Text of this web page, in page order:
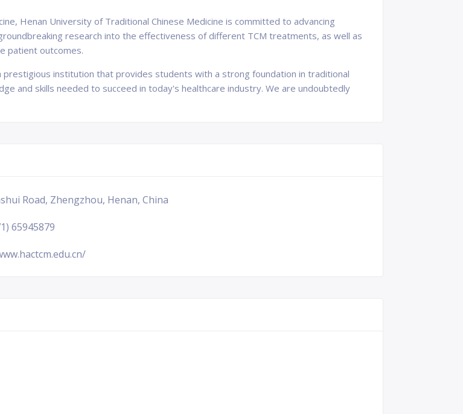
Henan University of Traditional Chinese Medicine is committed to advancing
research into the effectiveness of different TCM treatments, as well as
patient outcomes.
prestigious institution that provides students with a strong foundation in traditional
and skills needed to succeed in today's healthcare industry. We are undoubtedly
Road, Zhengzhou, Henan, China
65945879